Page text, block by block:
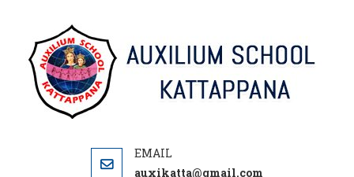
content
auxikatta@gmail.com